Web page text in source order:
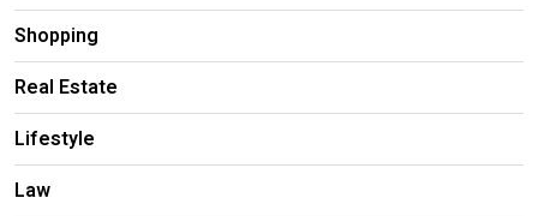
Shopping
Real Estate
Lifestyle
Law